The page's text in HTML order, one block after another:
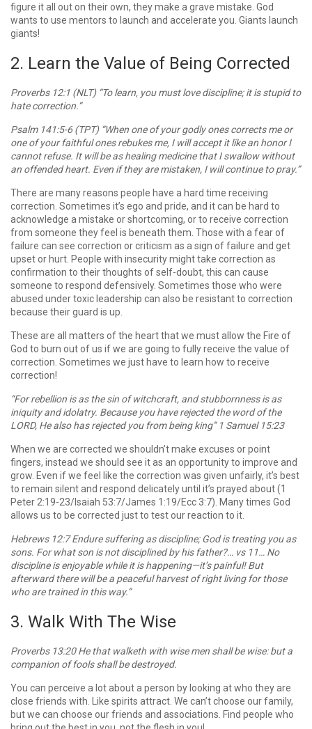
figure it all out on their own, they make a grave mistake. God
wants to use mentors to launch and accelerate you. Giants launch
giants!
2. Learn the Value of Being Corrected
Proverbs 12:1 (NLT) “To learn, you must love discipline; it is stupid to
hate correction.”
Psalm 141:5-6 (TPT) “When one of your godly ones corrects me or
one of your faithful ones rebukes me, I will accept it like an honor I
cannot refuse. It will be as healing medicine that I swallow without
an offended heart. Even if they are mistaken, I will continue to pray.”
There are many reasons people have a hard time receiving
correction. Sometimes it’s ego and pride, and it can be hard to
acknowledge a mistake or shortcoming, or to receive correction
from someone they feel is beneath them. Those with a fear of
failure can see correction or criticism as a sign of failure and get
upset or hurt. People with insecurity might take correction as
confirmation to their thoughts of self-doubt, this can cause
someone to respond defensively. Sometimes those who were
abused under toxic leadership can also be resistant to correction
because their guard is up.
These are all matters of the heart that we must allow the Fire of
God to burn out of us if we are going to fully receive the value of
correction. Sometimes we just have to learn how to receive
correction!
“For rebellion is as the sin of witchcraft, and stubbornness is as
iniquity and idolatry. Because you have rejected the word of the
LORD, He also has rejected you from being king” 1 Samuel 15:23
When we are corrected we shouldn’t make excuses or point
fingers, instead we should see it as an opportunity to improve and
grow. Even if we feel like the correction was given unfairly, it’s best
to remain silent and respond delicately until it’s prayed about (1
Peter 2:19-23/Isaiah 53:7/James 1:19/Ecc 3:7). Many times God
allows us to be corrected just to test our reaction to it.
Hebrews 12:7 Endure suffering as discipline; God is treating you as
sons. For what son is not disciplined by his father?… vs 11… No
discipline is enjoyable while it is happening—it’s painful! But
afterward there will be a peaceful harvest of right living for those
who are trained in this way.”
3. Walk With The Wise
Proverbs 13:20 He that walketh with wise men shall be wise: but a
companion of fools shall be destroyed.
You can perceive a lot about a person by looking at who they are
close friends with. Like spirits attract. We can’t choose our family,
but we can choose our friends and associations. Find people who